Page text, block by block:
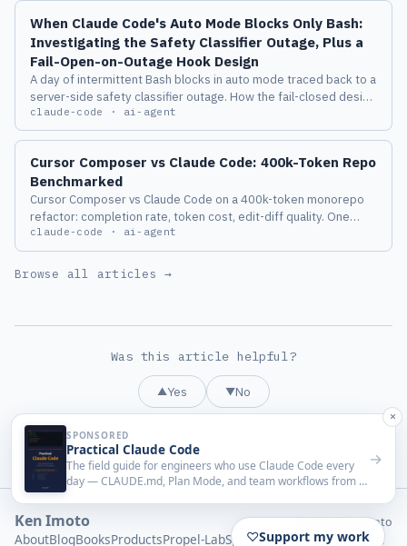
When Claude Code's Auto Mode Blocks Only Bash:
Investigating the Safety Classifier Outage, Plus a
Fail-Open-on-Outage Hook Design
A day of intermittent Bash blocks in auto mode traced back to a
server-side safety classifier outage. How the fail-closed design
works, the known issues, and a PreToolUse hook design that
switches to local judgment only while the classifier is down.
claude-code · ai-agent
Cursor Composer vs Claude Code: 400k-Token Repo
Benchmarked
Cursor Composer vs Claude Code on a 400k-token monorepo
refactor: completion rate, token cost, edit-diff quality. One
agent lost hard on long context.
claude-code · ai-agent
Browse all articles →
Was this article helpful?
▲Yes ▼No
Ken Imoto © 2026 Ken Imoto
AboutBlogBooksProductsPropel-LabSponsorshipPrivacyllms.txt